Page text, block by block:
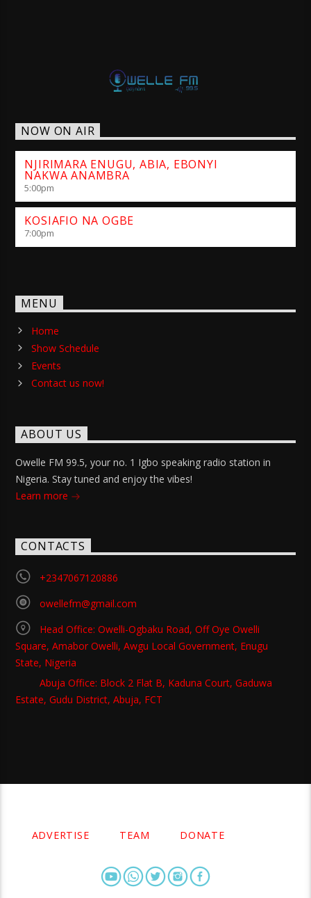
NOW ON AIR
NJIRIMARA ENUGU, ABIA, EBONYI
NAKWA ANAMBRA
5:00pm
KOSIAFIO NA OGBE
7:00pm
MENU
Home
Show Schedule
Events
Contact us now!
ABOUT US
Owelle FM 99.5, your no. 1 Igbo speaking radio station in
Nigeria. Stay tuned and enjoy the vibes!
Learn more
CONTACTS
+2347067120886
owellefm@gmail.com
Head Office: Owelli-Ogbaku Road, Off Oye Owelli
Square, Amabor Owelli, Awgu Local Government, Enugu
State, Nigeria
Abuja Office: Block 2 Flat B, Kaduna Court, Gaduwa
Estate, Gudu District, Abuja, FCT
ADVERTISE TEAM DONATE